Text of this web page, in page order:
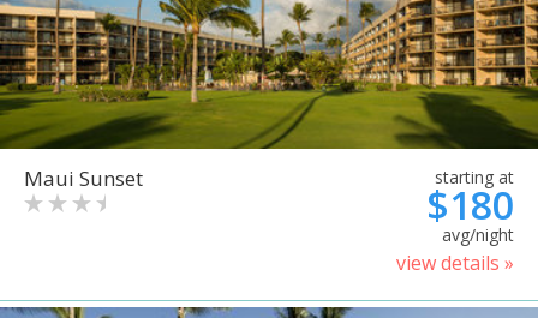
Maui Sunset starting at
$180
avg/night
view details »